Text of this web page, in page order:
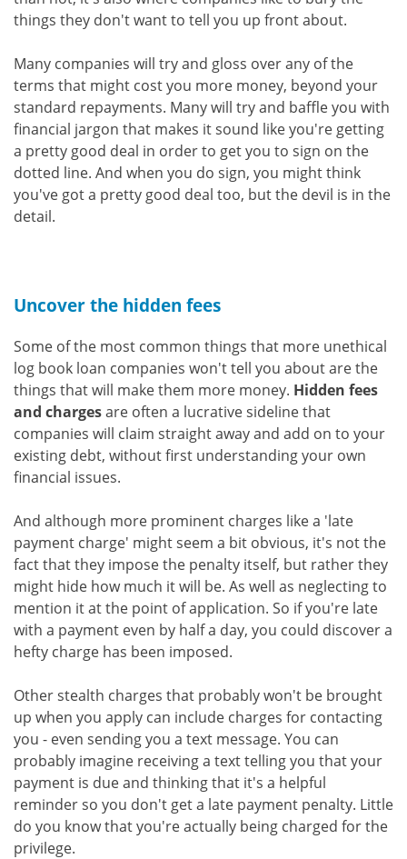
things they don't want to tell you up front about.
Many companies will try and gloss over any of the
terms that might cost you more money, beyond your
standard repayments. Many will try and baffle you with
financial jargon that makes it sound like you're getting
a pretty good deal in order to get you to sign on the
dotted line. And when you do sign, you might think
you've got a pretty good deal too, but the devil is in the
detail.
Uncover the hidden fees
Some of the most common things that more unethical
log book loan companies won't tell you about are the
things that will make them more money. Hidden fees
and chargesare often a lucrative sideline that
companies will claim straight away and add on to your
existing debt, without first understanding your own
financial issues.
And although more prominent charges like a 'late
payment charge' might seem a bit obvious, it's not the
fact that they impose the penalty itself, but rather they
might hide how much it will be. As well as neglecting to
mention it at the point of application. So if you're late
with a payment even by half a day, you could discover a
hefty charge has been imposed.
Other stealth charges that probably won't be brought
up when you apply can include charges for contacting
you - even sending you a text message. You can
probably imagine receiving a text telling you that your
payment is due and thinking that it's a helpful
reminder so you don't get a late payment penalty. Little
do you know that you're actually being charged for the
privilege.